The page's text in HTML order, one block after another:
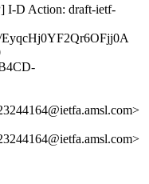
I-D Action: draft-ietf-